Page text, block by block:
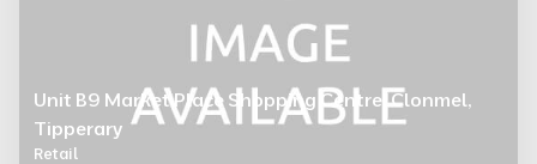
Unit B9 Market Place Shopping Centre, Clonmel,
Tipperary
Retail